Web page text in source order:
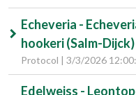
Echeveria -
hookeri (Salm-
Protocol | 3/3/2026
Edelweiss -